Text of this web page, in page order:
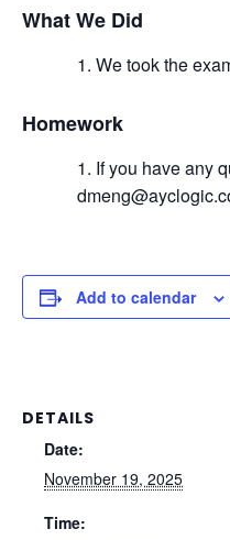
What We Did
We took the
Homework
If you have any
Add to calendar
DETAILS
Date:
November 19, 2025
Time: